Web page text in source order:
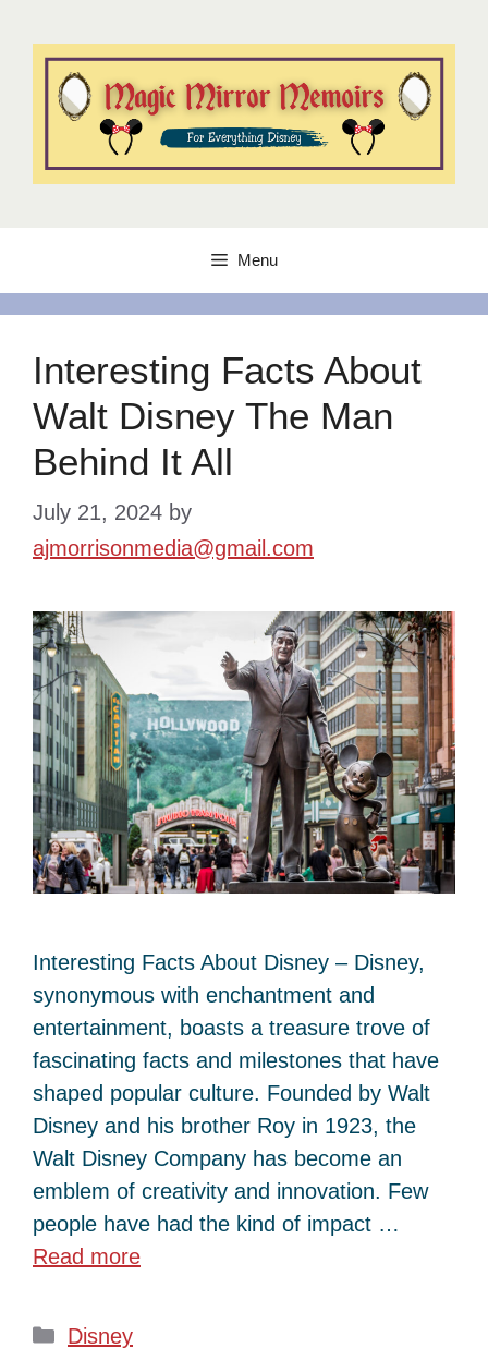
content
Menu
Interesting Facts About
Walt Disney The Man
Behind It All
July 21, 2024 by
ajmorrisonmedia@gmail.com
Interesting Facts About Disney – Disney,
synonymous with enchantment and
entertainment, boasts a treasure trove of
fascinating facts and milestones that have
shaped popular culture. Founded by Walt
Disney and his brother Roy in 1923, the
Walt Disney Company has become an
emblem of creativity and innovation. Few
people have had the kind of impact …
Read more
Categories
Disney